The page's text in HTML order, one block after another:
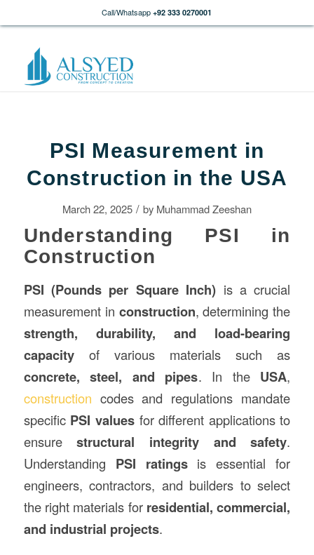
Call/Whatsapp +92 333 0270001
PSI Measurement in
Construction in the USA
March 22, 2025 / by Muhammad Zeeshan
Understanding PSI in
Construction
PSI (Pounds per Square Inch) is a crucial
measurement in construction, determining the
strength, durability, and load-bearing
capacityof various materials such as
concrete, steel, and pipes. In the USA,
construction codes and regulations mandate
specific PSI valuesfor different applications to
ensurestructural integrity and safety.
Understanding PSI ratingsis essential for
engineers, contractors, and builders to select
the right materials for residential, commercial,
and industrial projects.